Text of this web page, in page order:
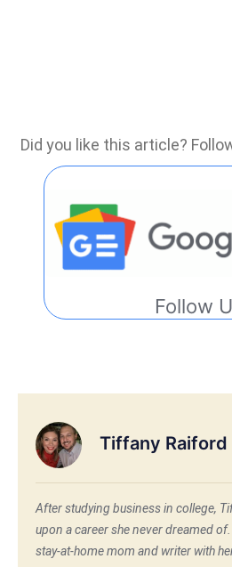
Did you like this article?
Follow
Tiffany Raiford
After studying business in college,
upon a career she never dreamed
stay-at-home mom and writer with